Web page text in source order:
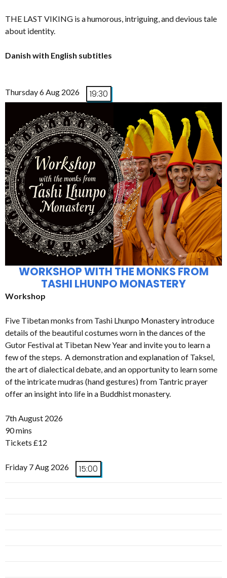
THE LAST VIKING is a humorous, intriguing, and devious tale
about identity.
Danish with English subtitles
Thursday 6 Aug 2026 19:30
WORKSHOP WITH THE MONKS FROM
TASHI LHUNPO MONASTERY
Workshop
Five Tibetan monks from Tashi Lhunpo Monastery introduce
details of the beautiful costumes worn in the dances of the
Gutor Festival at Tibetan New Year and invite you to learn a
few of the steps. A demonstration and explanation of Taksel,
the art of dialectical debate, and an opportunity to learn some
of the intricate mudras (hand gestures) from Tantric prayer
offer an insight into life in a Buddhist monastery.
7th August 2026
90 mins
Tickets £12
Friday 7 Aug 2026 15:00